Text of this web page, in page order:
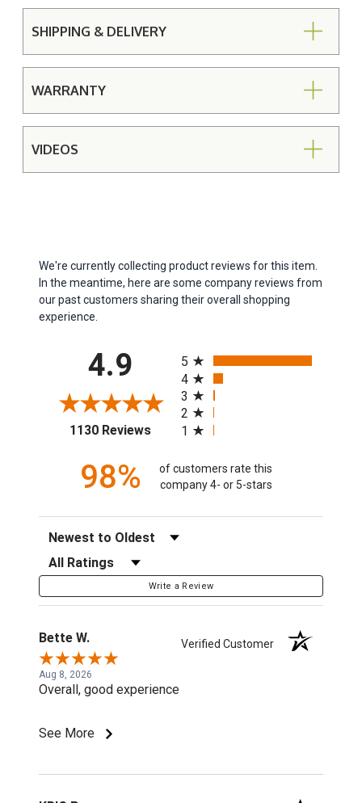
SHIPPING & DELIVERY
WARRANTY
VIDEOS
We're currently collecting product reviews for this item.
In the meantime, here are some company reviews from
our past customers sharing their overall shopping
experience.
4.9
1130 Reviews(opens in a new tab)
5
4
3
2
1
98%
of customers rate this
company 4- or 5-stars
Sort Reviews
Filter Reviews by Rating
Write a Review
Bette W. Verified Customer
Aug 8, 2026
Overall, good experience
See More